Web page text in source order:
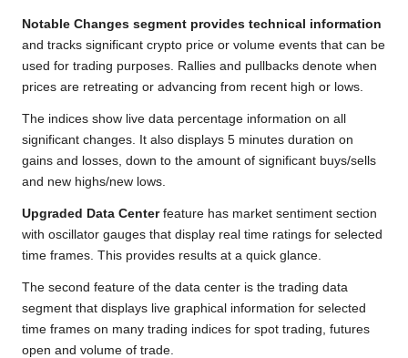
Notable Changes segment provides technical information
and tracks significant crypto price or volume events that can be
used for trading purposes. Rallies and pullbacks denote when
prices are retreating or advancing from recent high or lows.
The indices show live data percentage information on all
significant changes. It also displays 5 minutes duration on
gains and losses, down to the amount of significant buys/sells
and new highs/new lows.
Upgraded Data Centerfeature has market sentiment section
with oscillator gauges that display real time ratings for selected
time frames. This provides results at a quick glance.
The second feature of the data center is the trading data
segment that displays live graphical information for selected
time frames on many trading indices for spot trading, futures
open and volume of trade.